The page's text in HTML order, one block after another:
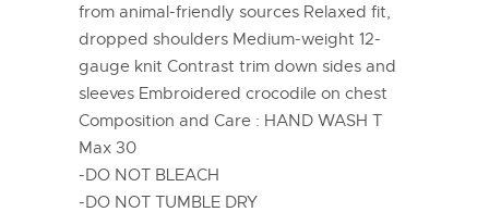
from animal-friendly sources Relaxed fit,
dropped shoulders Medium-weight 12-
gauge knit Contrast trim down sides and
sleeves Embroidered crocodile on chest
Composition and Care : HAND WASH T
Max 30
-DO NOT BLEACH
-DO NOT TUMBLE DRY